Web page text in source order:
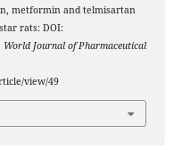
metformin and telmisartan
rats: DOI:
World Journal of Pharmaceutical
view/49